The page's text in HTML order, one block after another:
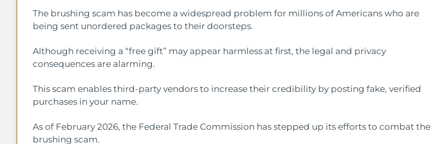
The brushing scam has become a widespread problem for millions of Americans who are
being sent unordered packages to their doorsteps.
Although receiving a “free gift” may appear harmless at first, the legal and privacy
consequences are alarming.
This scam enables third-party vendors to increase their credibility by posting fake, verified
purchases in your name.
As of February 2026, the Federal Trade Commission has stepped up its efforts to combat the
brushing scam.